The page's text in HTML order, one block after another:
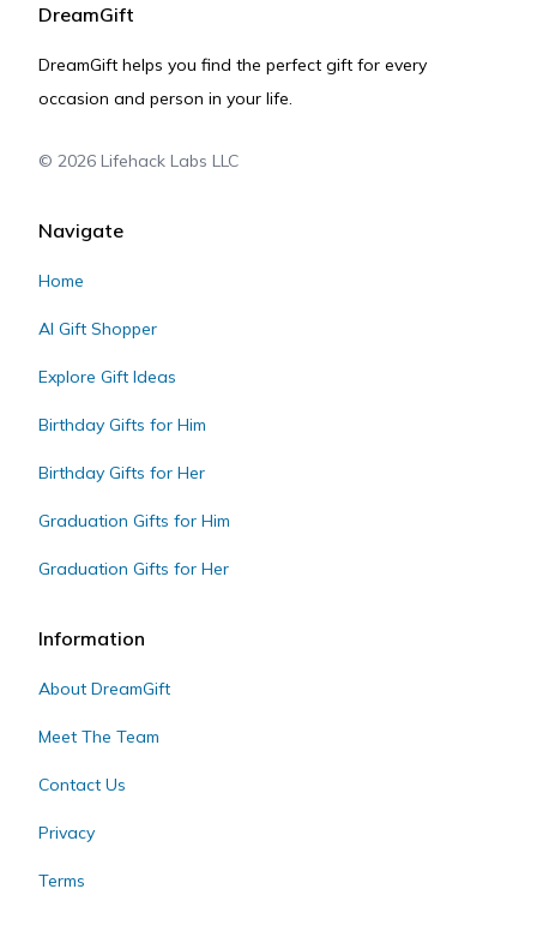
DreamGift
DreamGift helps you find the perfect gift for every
occasion and person in your life.
© 2026 Lifehack Labs LLC
Navigate
Home
AI Gift Shopper
Explore Gift Ideas
Birthday Gifts for Him
Birthday Gifts for Her
Graduation Gifts for Him
Graduation Gifts for Her
Information
About DreamGift
Meet The Team
Contact Us
Privacy
Terms